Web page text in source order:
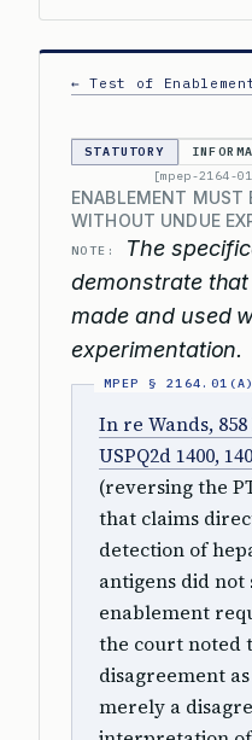
← Test of
STATUTORY
[mpep-2164-
ENABLEMENT MUST
WITHOUT UNDUE
NOTE:
The
demonstrate
made and used
experimentation.
In re Wands, 858
USPQ2d 1400,
(reversing the
that claims
detection of
antigens did not
enablement
the court noted
disagreement
merely a